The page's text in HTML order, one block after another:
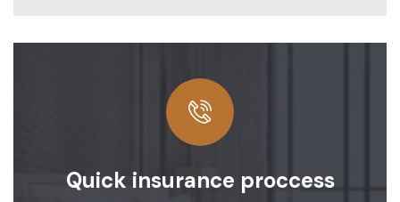
Quick insurance proccess